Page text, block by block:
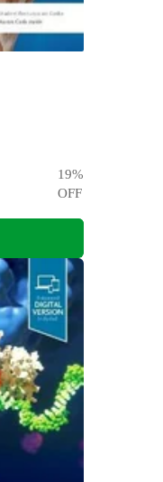
19%
OFF